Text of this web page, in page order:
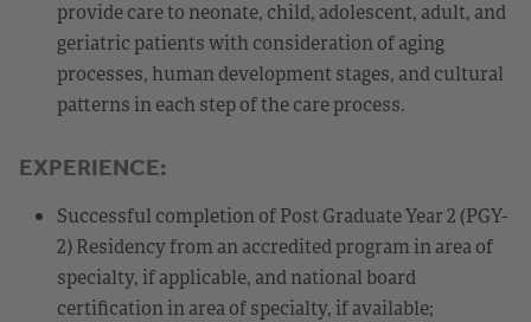
provide care to neonate, child, adolescent, adult, and
geriatric patients with consideration of aging
processes, human development stages, and cultural
patterns in each step of the care process.
EXPERIENCE:
Successful completion of Post Graduate Year 2 (PGY-
2) Residency from an accredited program in area of
specialty, if applicable, and national board
certification in area of specialty, if available;